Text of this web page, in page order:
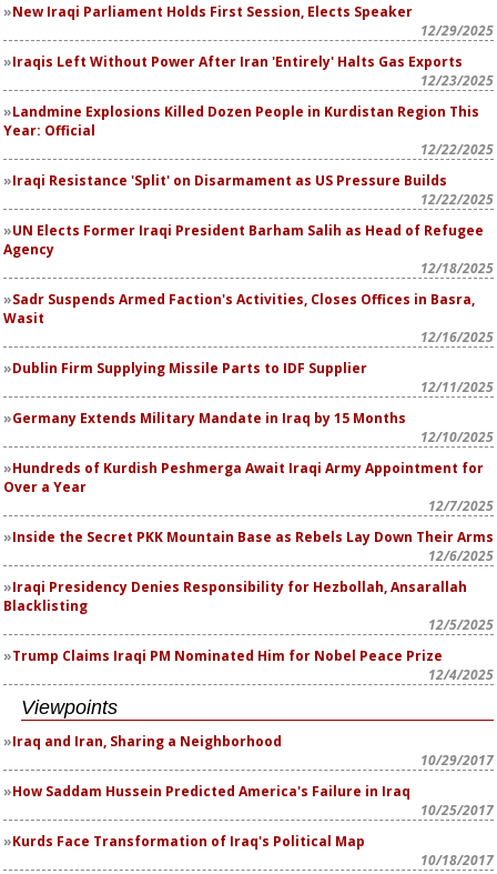
New Iraqi Parliament Holds First Session, Elects Speaker
12/29/2025
Iraqis Left Without Power After Iran 'Entirely' Halts Gas Exports
12/23/2025
Landmine Explosions Killed Dozen People in Kurdistan Region This
Year: Official
12/22/2025
Iraqi Resistance 'Split' on Disarmament as US Pressure Builds
12/22/2025
UN Elects Former Iraqi President Barham Salih as Head of Refugee
Agency
12/18/2025
Sadr Suspends Armed Faction's Activities, Closes Offices in Basra,
Wasit
12/16/2025
Dublin Firm Supplying Missile Parts to IDF Supplier
12/11/2025
Germany Extends Military Mandate in Iraq by 15 Months
12/10/2025
Hundreds of Kurdish Peshmerga Await Iraqi Army Appointment for
Over a Year
12/7/2025
Inside the Secret PKK Mountain Base as Rebels Lay Down Their Arms
12/6/2025
Iraqi Presidency Denies Responsibility for Hezbollah, Ansarallah
Blacklisting
12/5/2025
Trump Claims Iraqi PM Nominated Him for Nobel Peace Prize
12/4/2025
Viewpoints
Iraq and Iran, Sharing a Neighborhood
10/29/2017
How Saddam Hussein Predicted America's Failure in Iraq
10/25/2017
Kurds Face Transformation of Iraq's Political Map
10/18/2017